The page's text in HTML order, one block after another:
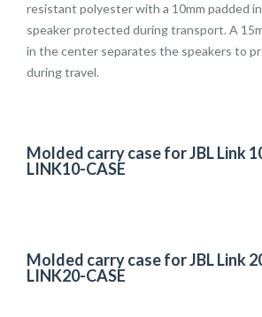
resistant polyester with a 10mm padded
speaker protected during transport. A
in the center separates the speakers to
during travel.
Molded carry case for JBL Link
LINK10-CASE
Molded carry case for JBL Link
LINK20-CASE